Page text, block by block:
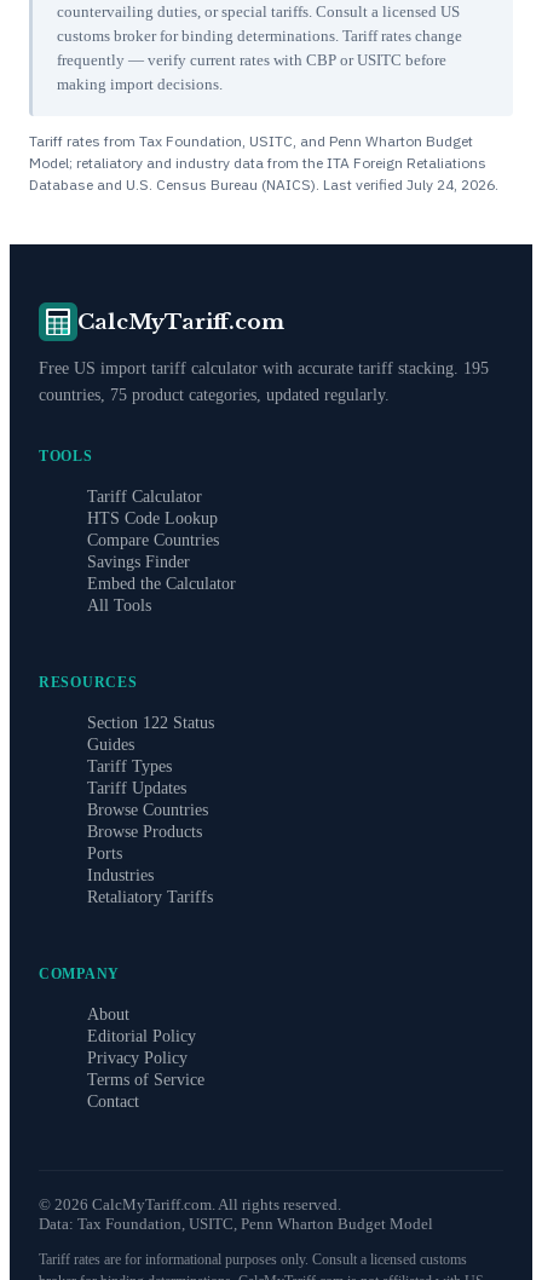
countervailing duties, or special tariffs. Consult a licensed US
customs broker for binding determinations. Tariff rates change
frequently — verify current rates with CBP or USITC before
making import decisions.
Tariff rates from Tax Foundation, USITC, and Penn Wharton Budget
Model; retaliatory and industry data from the ITA Foreign Retaliations
Database and U.S. Census Bureau (NAICS). Last verified July 24, 2026
CalcMyTariff.com
Free US import tariff calculator with accurate tariff stacking. 195
countries, 75 product categories, updated regularly.
TOOLS
Tariff Calculator
HTS Code Lookup
Compare Countries
Savings Finder
Embed the Calculator
All Tools
RESOURCES
Section 122 Status
Guides
Tariff Types
Tariff Updates
Browse Countries
Browse Products
Ports
Industries
Retaliatory Tariffs
COMPANY
About
Editorial Policy
Privacy Policy
Terms of Service
Contact
© 2026 CalcMyTariff.com. All rights reserved.
Data: Tax Foundation, USITC, Penn Wharton Budget Model
Tariff rates are for informational purposes only. Consult a licensed customs